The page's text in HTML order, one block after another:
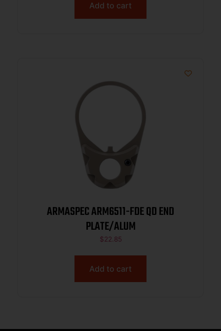
Add to cart
ARMASPEC ARM6511-FDE QD END
PLATE/ALUM
$22.85
Add to cart